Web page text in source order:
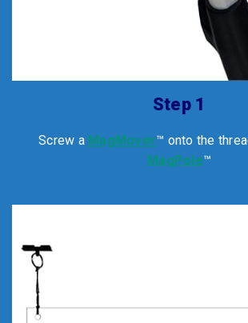
Step 1
Screw a MagMover™ onto the
MagPole™